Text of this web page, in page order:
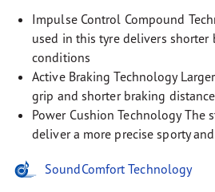
Impulse Control Compound
used in this tyre delivers
conditions
Active Braking Technology
grip and shorter braking
Power Cushion Technology
deliver a more precise sporty
SoundComfort Technology